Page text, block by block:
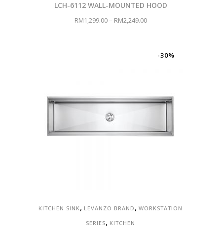
LCH-6112 WALL-MOUNTED HOOD
RM1,299.00– RM2,249.00
-30%
KITCHEN SINK, LEVANZO BRAND , WORKSTATION
SERIES, KITCHEN